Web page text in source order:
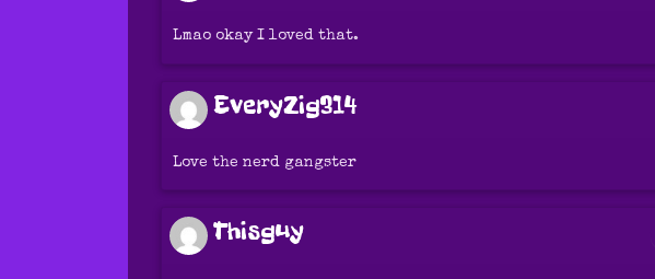
Lmao okay I loved that.
EveryZig314
Love the nerd gangster
Thisguy